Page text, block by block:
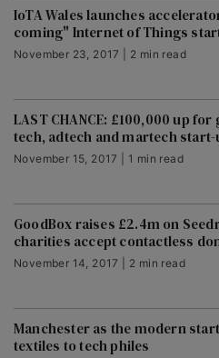
IoTA Wales launches
coming" Internet of Things
November 23, 2017 | 2 min read
LAST CHANCE: £100,000 up
tech, adtech and martech start-
November 15, 2017 | 1 min read
GoodBox raises £2.4m on
charities accept contactless
November 14, 2017 | 2 min read
Manchester as the modern
textiles to tech philes